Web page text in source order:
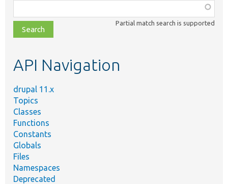
class,
file,
topic,
Partial match search is supported
API Navigation
drupal 11.x
Topics
Classes
Functions
Constants
Globals
Files
Namespaces
Deprecated